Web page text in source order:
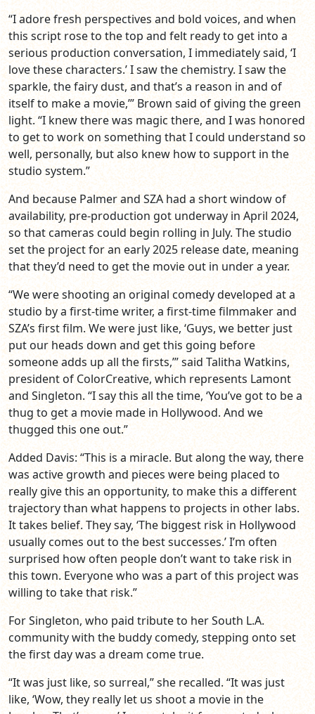
“I adore fresh perspectives and bold voices, and when
this script rose to the top and felt ready to get into a
serious production conversation, I immediately said, ‘I
love these characters.’ I saw the chemistry. I saw the
sparkle, the fairy dust, and that’s a reason in and of
itself to make a movie,’” Brown said of giving the green
light. “I knew there was magic there, and I was honored
to get to work on something that I could understand so
well, personally, but also knew how to support in the
studio system.”
And because Palmer and SZA had a short window of
availability, pre-production got underway in April 2024,
so that cameras could begin rolling in July. The studio
set the project for an early 2025 release date, meaning
that they’d need to get the movie out in under a year.
“We were shooting an original comedy developed at a
studio by a first-time writer, a first-time filmmaker and
SZA’s first film. We were just like, ‘Guys, we better just
put our heads down and get this going before
someone adds up all the firsts,’” said Talitha Watkins,
president of ColorCreative, which represents Lamont
and Singleton. “I say this all the time, ‘You’ve got to be a
thug to get a movie made in Hollywood. And we
thugged this one out.”
Added Davis: “This is a miracle. But along the way, there
was active growth and pieces were being placed to
really give this an opportunity, to make this a different
trajectory than what happens to projects in other labs.
It takes belief. They say, ‘The biggest risk in Hollywood
usually comes out to the best successes.’ I’m often
surprised how often people don’t want to take risk in
this town. Everyone who was a part of this project was
willing to take that risk.”
For Singleton, who paid tribute to her South L.A.
community with the buddy comedy, stepping onto set
the first day was a dream come true.
“It was just like, so surreal,” she recalled. “It was just
like, ‘Wow, they really let us shoot a movie in the